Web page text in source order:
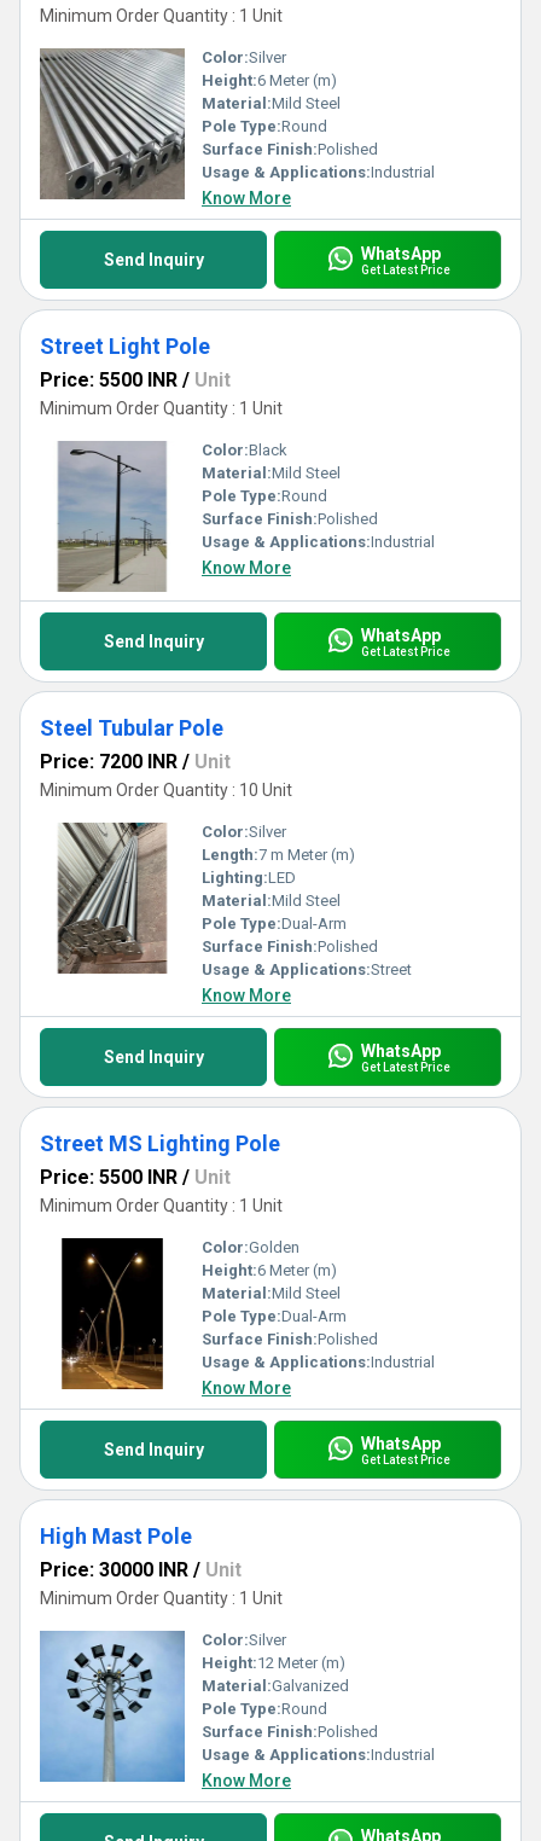
Minimum Order Quantity : 1 Unit
Color:Silver
Height:6 Meter (m)
Material:Mild Steel
Pole Type:Round
Surface Finish:Polished
Usage & Applications:Industrial
Know More
Send Inquiry WhatsApp
Get Latest Price
Street Light Pole
Price: 5500 INR / Unit
Minimum Order Quantity : 1 Unit
Color:Black
Material:Mild Steel
Pole Type:Round
Surface Finish:Polished
Usage & Applications:Industrial
Know More
Send Inquiry WhatsApp
Get Latest Price
Steel Tubular Pole
Price: 7200 INR / Unit
Minimum Order Quantity : 10 Unit
Color:Silver
Length:7 m Meter (m)
Lighting:LED
Material:Mild Steel
Pole Type:Dual-Arm
Surface Finish:Polished
Usage & Applications:Street
Know More
Send Inquiry WhatsApp
Get Latest Price
Street MS Lighting Pole
Price: 5500 INR / Unit
Minimum Order Quantity : 1 Unit
Color:Golden
Height:6 Meter (m)
Material:Mild Steel
Pole Type:Dual-Arm
Surface Finish:Polished
Usage & Applications:Industrial
Know More
Send Inquiry WhatsApp
Get Latest Price
High Mast Pole
Price: 30000 INR / Unit
Minimum Order Quantity : 1 Unit
Color:Silver
Height:12 Meter (m)
Material:Galvanized
Pole Type:Round
Surface Finish:Polished
Usage & Applications:Industrial
Know More
WhatsApp